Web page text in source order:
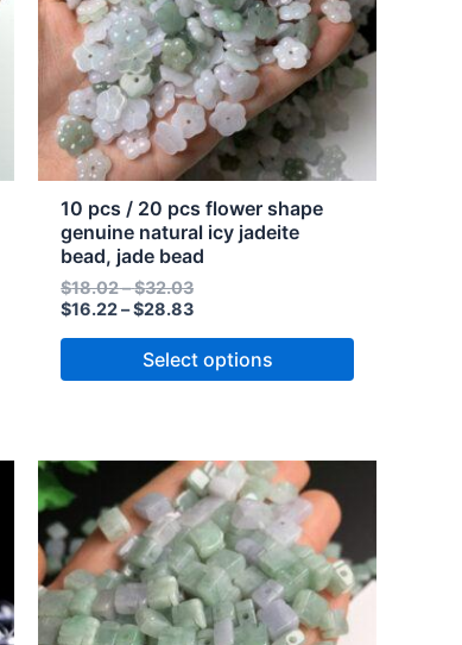
10 pcs / 20 pcs flower shape
genuine natural icy jadeite
bead, jade bead
$18.02–$32.03
$16.22–$28.83
Select options
The
options
may
be
chosen
on
the
product
page
Price
range:
$29.53
through
$53.05
Price
range:
$26.58
through
$47.75
This
product
has
multiple
variants.
The